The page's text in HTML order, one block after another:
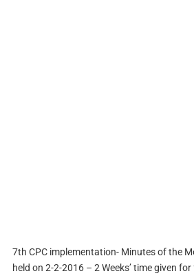
7th CPC implementation- Minutes of the
held on 2-2-2016 – 2 Weeks’ time given